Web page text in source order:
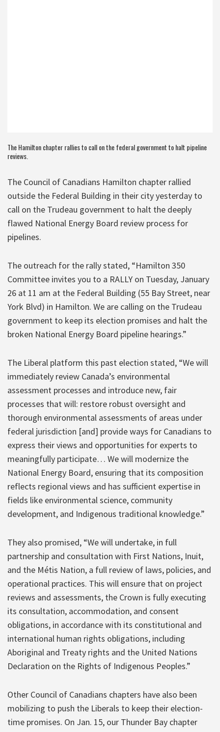
The Hamilton chapter rallies to call on the federal government to halt pipeline
reviews.
The Council of Canadians Hamilton chapter rallied
outside the Federal Building in their city yesterday to
call on the Trudeau government to halt the deeply
flawed National Energy Board review process for
pipelines.
The outreach for the rally stated, “Hamilton 350
Committee invites you to a RALLY on Tuesday, January
26 at 11 am at the Federal Building (55 Bay Street, near
York Blvd) in Hamilton. We are calling on the Trudeau
government to keep its election promises and halt the
broken National Energy Board pipeline hearings.”
The Liberal platform this past election stated, “We will
immediately review Canada’s environmental
assessment processes and introduce new, fair
processes that will: restore robust oversight and
thorough environmental assessments of areas under
federal jurisdiction [and] provide ways for Canadians to
express their views and opportunities for experts to
meaningfully participate… We will modernize the
National Energy Board, ensuring that its composition
reflects regional views and has sufficient expertise in
fields like environmental science, community
development, and Indigenous traditional knowledge.”
They also promised, “We will undertake, in full
partnership and consultation with First Nations, Inuit,
and the Métis Nation, a full review of laws, policies, and
operational practices. This will ensure that on project
reviews and assessments, the Crown is fully executing
its consultation, accommodation, and consent
obligations, in accordance with its constitutional and
international human rights obligations, including
Aboriginal and Treaty rights and the United Nations
Declaration on the Rights of Indigenous Peoples.”
Other Council of Canadians chapters have also been
mobilizing to push the Liberals to keep their election-
time promises. On Jan. 15, our Thunder Bay chapter